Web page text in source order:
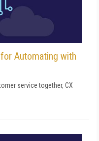
Automating with
service together, CX